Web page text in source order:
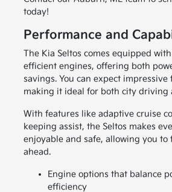
today!
Performance and
The Kia Seltos comes equipped
efficient engines, offering both
savings. You can expect impressive
making it ideal for both city driving
With features like adaptive cruise
keeping assist, the Seltos makes
enjoyable and safe, allowing you to
ahead.
Engine options that balance
efficiency